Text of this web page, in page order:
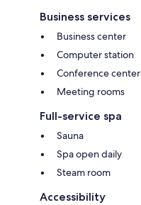
Business services
Business center
Computer station
Conference center
Meeting rooms
Full-service spa
Sauna
Spa open daily
Steam room
Accessibility